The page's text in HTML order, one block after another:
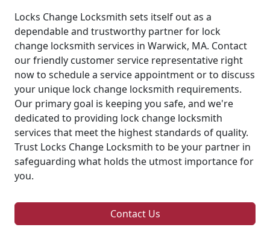
Locks Change Locksmith sets itself out as a
dependable and trustworthy partner for lock
change locksmith services in Warwick, MA. Contact
our friendly customer service representative right
now to schedule a service appointment or to discuss
your unique lock change locksmith requirements.
Our primary goal is keeping you safe, and we're
dedicated to providing lock change locksmith
services that meet the highest standards of quality.
Trust Locks Change Locksmith to be your partner in
safeguarding what holds the utmost importance for
you.
Contact Us